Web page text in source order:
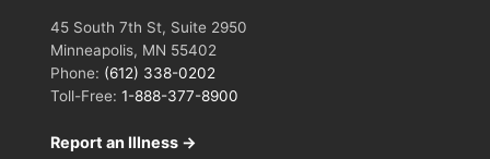
45 South 7th St, Suite 2950
Minneapolis, MN 55402
Phone: (612) 338-0202
Toll-Free: 1-888-377-8900
Report an Illness →